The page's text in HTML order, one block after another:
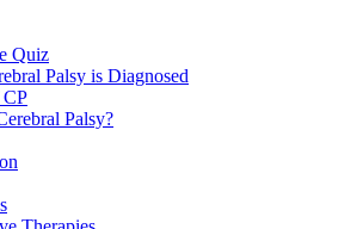
Quiz
Palsy is Diagnosed
CP
Palsy?